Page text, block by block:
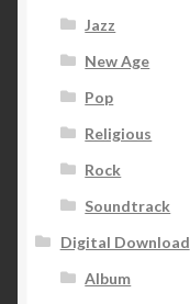
Jazz
New Age
Pop
Religious
Rock
Soundtrack
Digital Download
Album